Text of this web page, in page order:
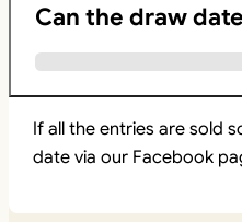
Can the draw
If all the entries are sold
date via our Facebook